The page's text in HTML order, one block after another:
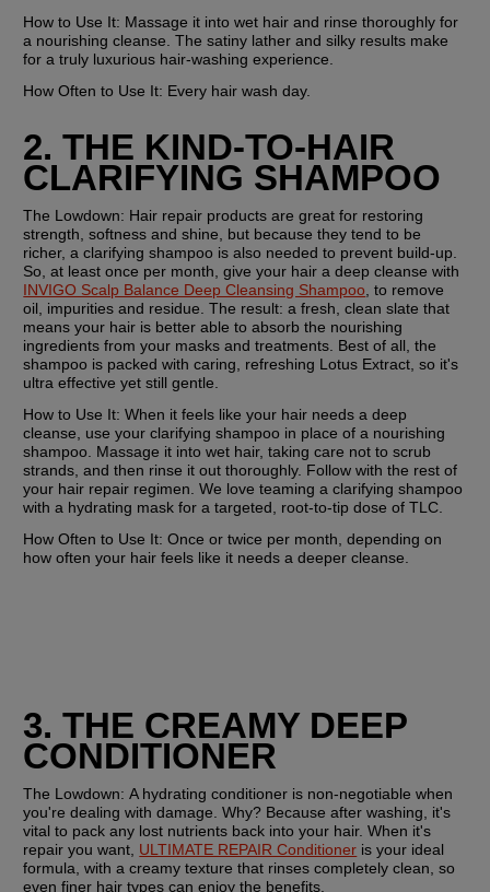
How to Use It: Massage it into wet hair and rinse thoroughly for
a nourishing cleanse. The satiny lather and silky results make
for a truly luxurious hair-washing experience.
How Often to Use It: Every hair wash day.
2. THE KIND-TO-HAIR
CLARIFYING SHAMPOO
The Lowdown: Hair repair products are great for restoring
strength, softness and shine, but because they tend to be
richer, a clarifying shampoo is also needed to prevent build-up.
INVIGO Scalp Balance Deep Cleansing Shampoo , to remove
oil, impurities and residue. The result: a fresh, clean slate that
means your hair is better able to absorb the nourishing
ingredients from your masks and treatments. Best of all, the
shampoo is packed with caring, refreshing Lotus Extract, so it's
ultra effective yet still gentle.
How to Use It: When it feels like your hair needs a deep
cleanse, use your clarifying shampoo in place of a nourishing
shampoo. Massage it into wet hair, taking care not to scrub
strands, and then rinse it out thoroughly. Follow with the rest of
your hair repair regimen. We love teaming a clarifying shampoo
with a hydrating mask for a targeted, root-to-tip dose of TLC.
How Often to Use It: Once or twice per month, depending on
how often your hair feels like it needs a deeper cleanse.
3. THE CREAMY DEEP
CONDITIONER
The Lowdown: A hydrating conditioner is non-negotiable when
you're dealing with damage. Why? Because after washing, it's
vital to pack any lost nutrients back into your hair. When it's
repair you want, ULTIMATE REPAIR Conditioner is your ideal
formula, with a creamy texture that rinses completely clean, so
even finer hair types can enjoy the benefits.